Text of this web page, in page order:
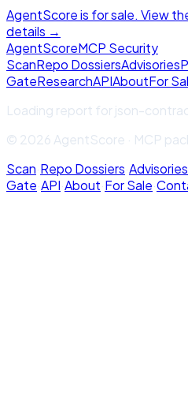
AgentScore is for sale. View
details →
AgentScoreMCP Security
ScanRepo DossiersAdvisories
GateResearchAPIAboutFor
Loading report forjson-
© 2026 AgentScore · MCP
Scan·Repo Dossiers·Advisories
Gate·API·About·For Sale·